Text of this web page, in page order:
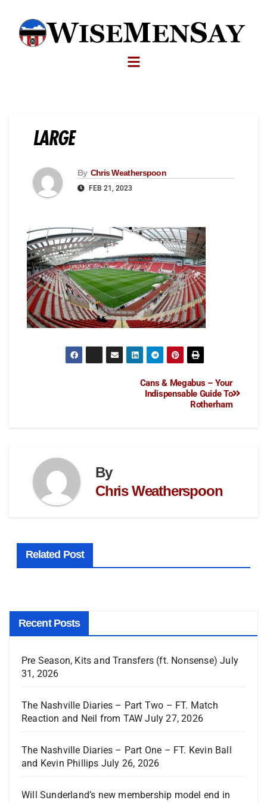
LARGE
By Chris Weatherspoon
FEB 21, 2023
Cans & Megabus – Your
Indispensable Guide To
Rotherham
By
Chris Weatherspoon
Related Post
Recent Posts
Pre Season, Kits and Transfers (ft. Nonsense) July
31, 2026
The Nashville Diaries – Part Two – FT. Match
Reaction and Neil from TAW July 27, 2026
The Nashville Diaries – Part One – FT. Kevin Ball
and Kevin Phillips July 26, 2026
Will Sunderland’s new membership model end in